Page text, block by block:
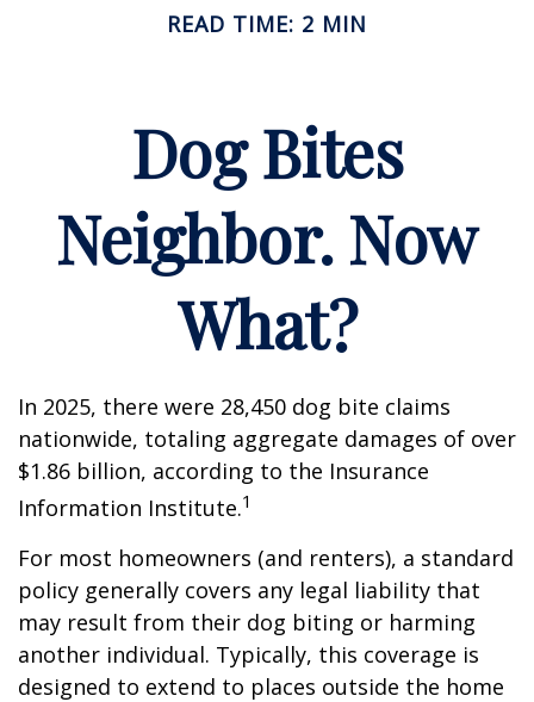
READ TIME: 2 MIN
Dog Bites
Neighbor. Now
What?
In 2025, there were 28,450 dog bite claims
nationwide, totaling aggregate damages of over
$1.86 billion, according to the Insurance
Information Institute.1
For most homeowners (and renters), a standard
policy generally covers any legal liability that
may result from their dog biting or harming
another individual. Typically, this coverage is
designed to extend to places outside the home